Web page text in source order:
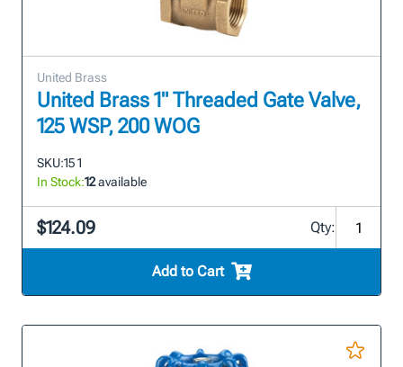
United Brass
United Brass 1" Threaded Gate Valve,
125 WSP, 200 WOG
SKU:15 1
In Stock:12available
$124.09 Qty:
Add to Cart